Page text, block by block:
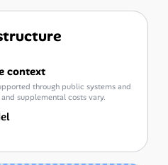
context
through public systems and
supplemental costs vary.